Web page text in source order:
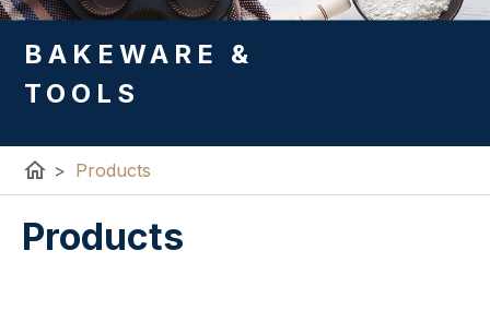
BAKEWARE &
TOOLS
home > Products
Products